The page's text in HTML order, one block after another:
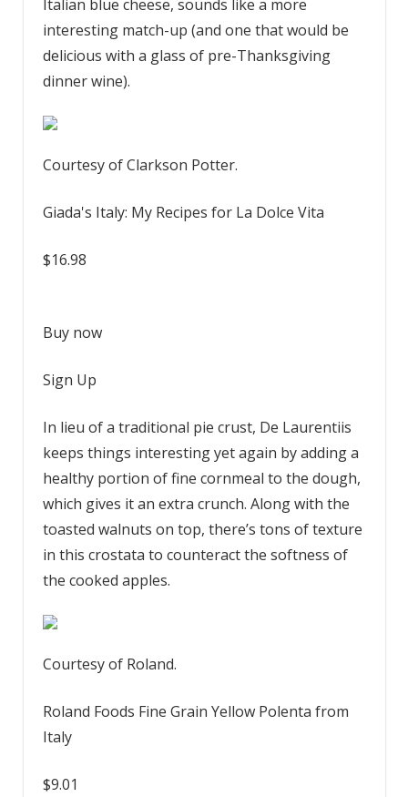
Italian blue cheese, sounds like a more
interesting match-up (and one that would be
delicious with a glass of pre-Thanksgiving
dinner wine).
Courtesy of Clarkson Potter.
Giada's Italy: My Recipes for La Dolce Vita
$16.98
Buy now
Sign Up
In lieu of a traditional pie crust, De Laurentiis
keeps things interesting yet again by adding a
healthy portion of fine cornmeal to the dough,
which gives it an extra crunch. Along with the
toasted walnuts on top, there’s tons of texture
in this crostata to counteract the softness of
the cooked apples.
Courtesy of Roland.
Roland Foods Fine Grain Yellow Polenta from
Italy
$9.01